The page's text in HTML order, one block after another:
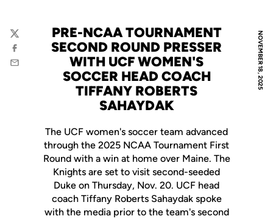
NOVEMBER 18, 2025
PRE-NCAA TOURNAMENT
SECOND ROUND PRESSER
WITH UCF WOMEN'S
SOCCER HEAD COACH
TIFFANY ROBERTS
SAHAYDAK
The UCF women's soccer team advanced
through the 2025 NCAA Tournament First
Round with a win at home over Maine. The
Knights are set to visit second-seeded
Duke on Thursday, Nov. 20. UCF head
coach Tiffany Roberts Sahaydak spoke
with the media prior to the team's second
Twitter
Facebook
Email